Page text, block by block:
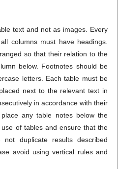
text and not as images. Every
columns must have headings.
so that their relation to the
below. Footnotes should be
letters. Each table must be
next to the relevant text in
in accordance with their
any table notes below the
of tables and ensure that the
duplicate results described
avoid using vertical rules and